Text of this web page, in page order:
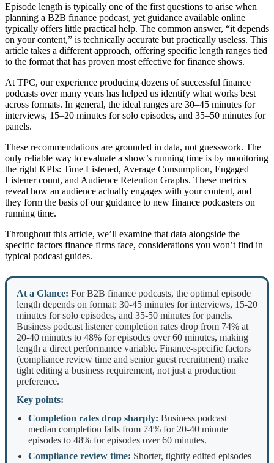
Episode length is typically one of the first questions to arise when
planning a B2B finance podcast, yet guidance available online
typically offers little practical help. The common answer, “it depends
on your content,” is technically accurate but practically useless. This
article takes a different approach, offering specific length ranges tied
to the format that has proven most effective for finance shows.
At TPC, our experience producing dozens of successful finance
podcasts over many years has helped us identify what works best
across formats. In general, the ideal ranges are 30–45 minutes for
interviews, 15–20 minutes for solo episodes, and 35–50 minutes for
panels.
These recommendations are grounded in data, not guesswork. The
only reliable way to evaluate a show’s running time is by monitoring
the right KPIs: Time Listened, Average Consumption, Engaged
Listener count, and Audience Retention Graphs. These metrics
reveal how an audience actually engages with your content, and
they form the basis of our guidance to new finance podcasters on
running time.
Throughout this article, we’ll examine that data alongside the
specific factors finance firms face, considerations you won’t find in
typical podcast guides.
At a Glance: For B2B finance podcasts, the optimal episode
length depends on format: 30-45 minutes for interviews, 15-20
minutes for solo episodes, and 35-50 minutes for panels.
Business podcast listener completion rates drop from 74% at
20-40 minutes to 48% for episodes over 60 minutes, making
length a direct performance variable. Finance-specific factors
(compliance review time and senior guest recruitment) make
tight editing a business requirement, not just a production
preference.
Key points:
Completion rates drop sharply: Business podcast
median completion falls from 74% for 20-40 minute
episodes to 48% for episodes over 60 minutes.
Compliance review time: Shorter, tightly edited episodes